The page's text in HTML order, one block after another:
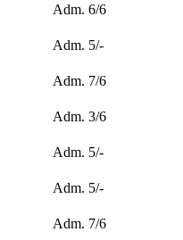
Adm. 6/6
Adm. 5/-
Adm. 7/6
Adm. 3/6
Adm. 5/-
Adm. 5/-
Adm. 7/6